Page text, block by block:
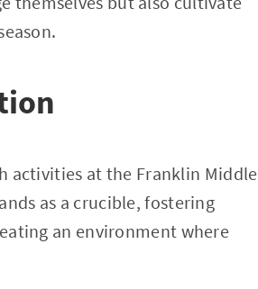
activities at the Franklin Middle
as a crucible, fostering
an environment where